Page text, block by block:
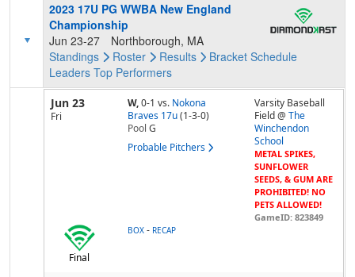
2023 17U PG WWBA New England
Championship
Jun 23-27
Northborough, MA
Standings
Roster Results Bracket Schedule
Leaders Top Performers
Jun 23
Fri
W,0-1 vs. Nokona
Braves 17u (1-3-0)
Pool G
Probable Pitchers
Varsity Baseball
Field @The
Winchendon
School
METAL SPIKES,
SUNFLOWER
SEEDS, & GUM ARE
PROHIBITED! NO
PETS ALLOWED!
GameID: 823849
Final
BOX - RECAP